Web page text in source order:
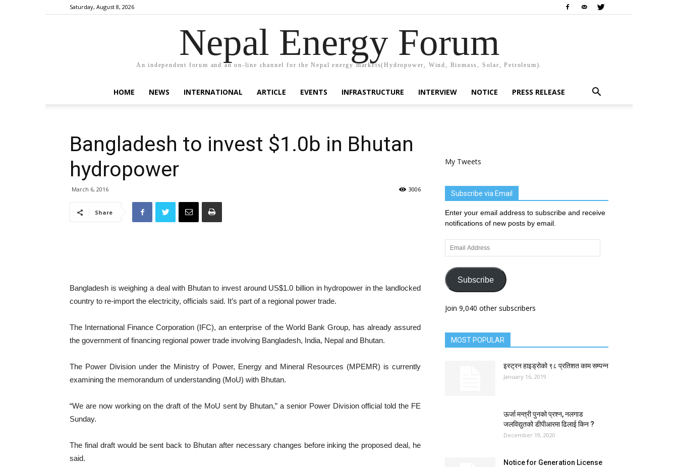
Saturday, August 8, 2026
Nepal Energy Forum
An independent forum and an on-line channel for the Nepal energy markets(Hydropower, Wind, Biomass, Solar, Petroleum).
HOME NEWS INTERNATIONAL ARTICLE EVENTS INFRASTRUCTURE INTERVIEW NOTICE PRESS RELEASE
Bangladesh to invest $1.0b in Bhutan
hydropower
March 6, 2016 3006
Share
Bangladesh is weighing a deal with Bhutan to invest around US$1.0 billion in hydropower in the landlocked
country to re-import the electricity, officials said. It’s part of a regional power trade.
The International Finance Corporation (IFC), an enterprise of the World Bank Group, has already assured
the government of financing regional power trade involving Bangladesh, India, Nepal and Bhutan.
The Power Division under the Ministry of Power, Energy and Mineral Resources (MPEMR) is currently
examining the memorandum of understanding (MoU) with Bhutan.
“We are now working on the draft of the MoU sent by Bhutan,” a senior Power Division official told the FE
Sunday.
The final draft would be sent back to Bhutan after necessary changes before inking the proposed deal, he
said.
My Tweets
Subscribe via Email
Enter your email address to subscribe and receive
notifications of new posts by email.
Email
Address
Subscribe
Join 9,040 other subscribers
MOST POPULAR
इस्ट्रन हाइड्रोको ९८ प्रतिशत काम सम्पन्न
January 16, 2019
ऊर्जा मन्त्री पुनको प्रश्न, नलगाड
जलविद्युतको डीपीआरमा ढिलाई किन ?
December 19, 2020
Notice for Generation License